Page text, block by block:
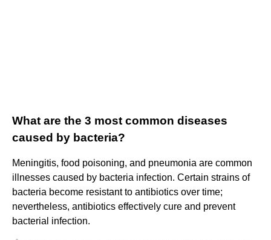
What are the 3 most common diseases
caused by bacteria?
Meningitis, food poisoning, and pneumonia are common
illnesses caused by bacteria infection. Certain strains of
bacteria become resistant to antibiotics over time;
nevertheless, antibiotics effectively cure and prevent
bacterial infection.